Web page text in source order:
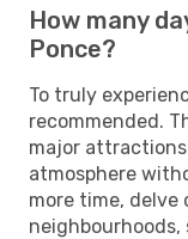
How many
Ponce?
To truly
recommended.
major
atmosphere
more time,